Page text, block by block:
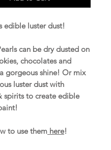
edible luster dust!
can be dry dusted on
chocolates and
gorgeous shine! Or mix
luster dust with
spirits to create edible
to use them here!